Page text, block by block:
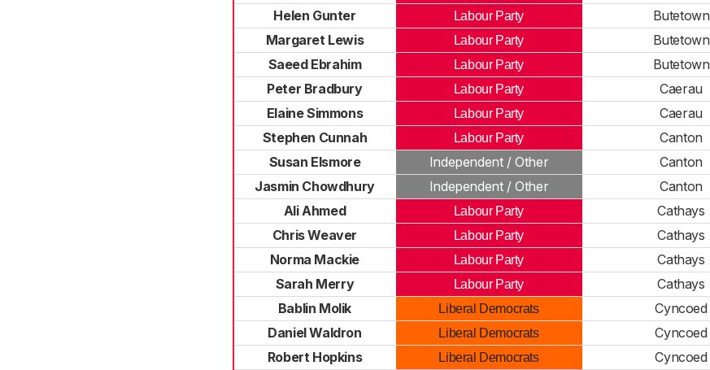
Helen Gunter
Labour Party Butetown
Margaret Lewis
Labour Party Butetown
Saeed Ebrahim
Labour Party Butetown
Peter Bradbury
Labour Party Caerau
Elaine Simmons
Labour Party Caerau
Stephen Cunnah
Labour Party Canton
Susan Elsmore
Independent / Other Canton
Jasmin Chowdhury
Independent / Other Canton
Ali Ahmed
Labour Party Cathays
Chris Weaver
Labour Party Cathays
Norma Mackie
Labour Party Cathays
Sarah Merry
Labour Party Cathays
Bablin Molik
Liberal Democrats Cyncoed
Daniel Waldron
Liberal Democrats Cyncoed
Robert Hopkins
Liberal Democrats Cyncoed